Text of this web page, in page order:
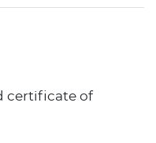
certificate of